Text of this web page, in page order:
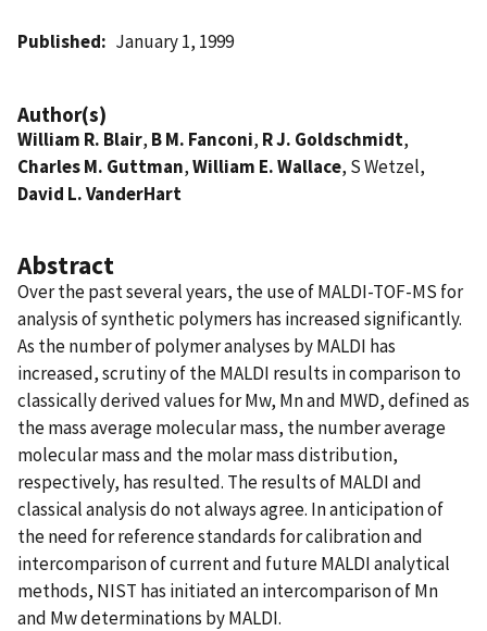
Published January 1, 1999
Author(s)
William R. Blair, B M. Fanconi, R J. Goldschmidt,
Charles M. Guttman,William E. Wallace, S Wetzel,
David L. VanderHart
Abstract
Over the past several years, the use of MALDI-TOF-MS for
analysis of synthetic polymers has increased significantly.
As the number of polymer analyses by MALDI has
increased, scrutiny of the MALDI results in comparison to
classically derived values for Mw, Mn and MWD, defined as
the mass average molecular mass, the number average
molecular mass and the molar mass distribution,
respectively, has resulted. The results of MALDI and
classical analysis do not always agree. In anticipation of
the need for reference standards for calibration and
intercomparison of current and future MALDI analytical
methods, NIST has initiated an intercomparison of Mn
and Mw determinations by MALDI.